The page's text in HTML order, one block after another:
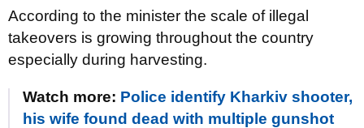
According to the minister the scale of illegal
takeovers is growing throughout the country
especially during harvesting.
Watch more: Police identify Kharkiv shooter,
his wife found dead with multiple gunshot